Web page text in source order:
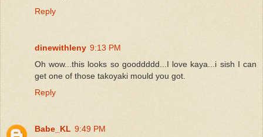
Reply
dinewithleny 9:13 PM
Oh wow...this looks so gooddddd...I love kaya...i sish I can
get one of those takoyaki mould you got.
Reply
Babe_KL 9:49 PM